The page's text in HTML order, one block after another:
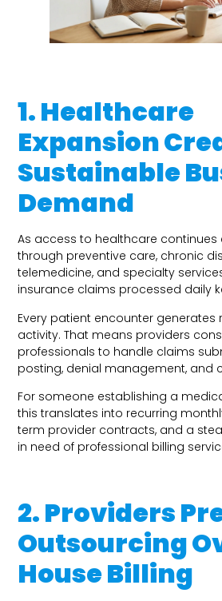
1. Healthcare
Expansion
Sustainable
Demand
As access to healthcare continues
through preventive care, chronic
telemedicine, and specialty
insurance claims processed daily
Every patient encounter generates
activity. That means providers
professionals to handle claims
posting, denial management, and
For someone establishing a
this translates into recurring
term provider contracts, and a
in need of professional billing
2. Providers
Outsourcing
House Billing